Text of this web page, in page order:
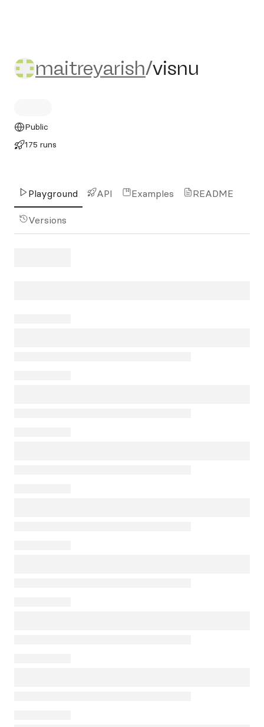
maitreyarish/visnu
maitreyarish/visnu
Public
175 runs
Playground API Examples README
Versions